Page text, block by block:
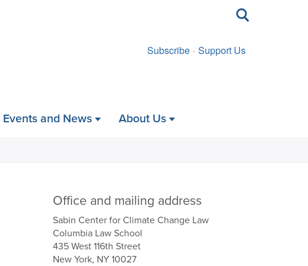
Toggle
search
Subscribe Support Us
Events and News About Us
Office and mailing address
Sabin Center for Climate Change Law
Columbia Law School
435 West 116th Street
New York, NY 10027